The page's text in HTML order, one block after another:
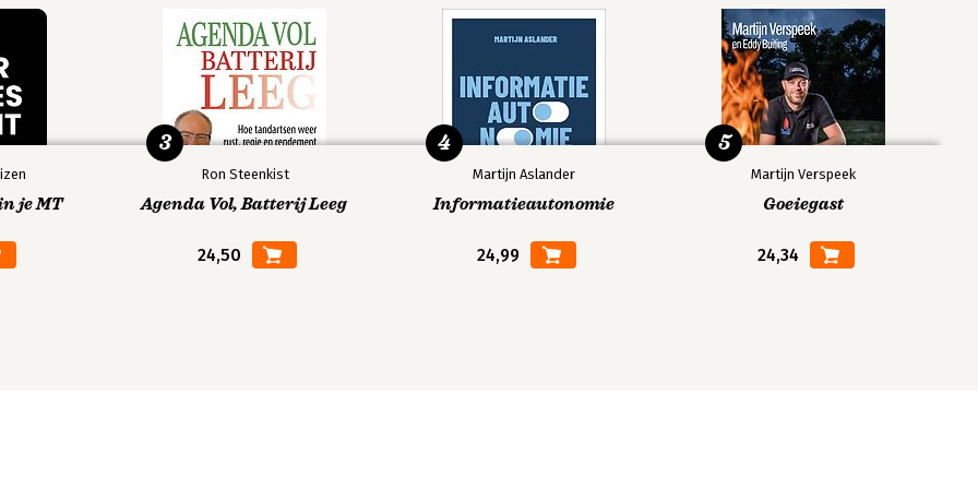
and the 'Judicial Trap'
Content of Legislation
Solutions
Overturn
je MT
Ron Steenkist
Agenda Vol, Batterij Leeg
24,50
3
Martijn Aslander
Informatieautonomie
24,99
4
Martijn Verspeek
Goeiegast
24,34
5